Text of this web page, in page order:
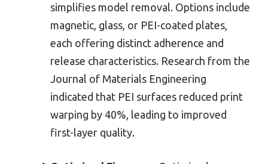
simplifies model removal. Options include
magnetic, glass, or PEI-coated plates,
each offering distinct adherence and
release characteristics. Research from the
Journal of Materials Engineering
indicated that PEI surfaces reduced print
warping by 40%, leading to improved
first-layer quality.